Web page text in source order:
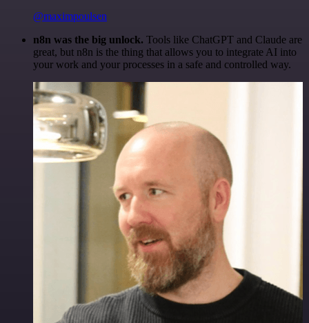
@maximpoulsen
n8n was the big unlock. Tools like ChatGPT and Claude are
great, but n8n is the thing that allows you to integrate AI into
your work and your processes in a safe and controlled way.